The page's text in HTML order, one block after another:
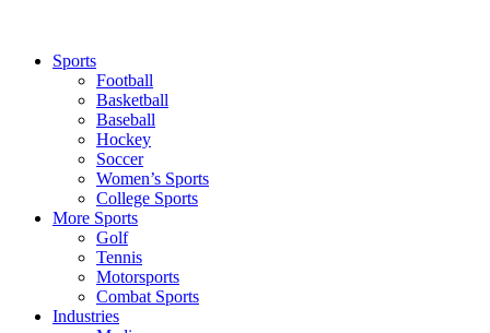
Sports
Football
Basketball
Baseball
Hockey
Soccer
Women’s Sports
College Sports
More Sports
Golf
Tennis
Motorsports
Combat Sports
Industries